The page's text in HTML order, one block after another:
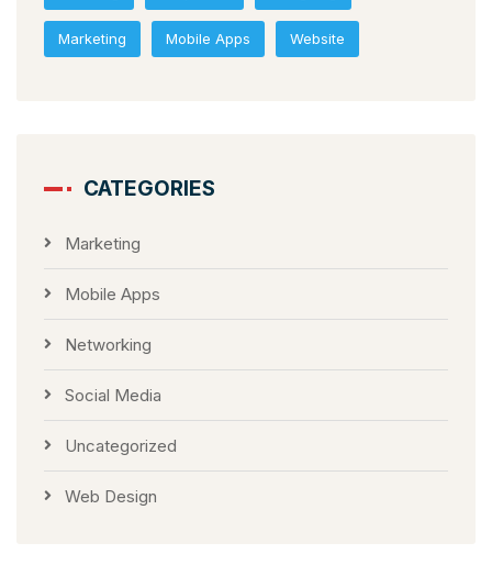
Marketing Mobile Apps Website
CATEGORIES
Marketing
Mobile Apps
Networking
Social Media
Uncategorized
Web Design